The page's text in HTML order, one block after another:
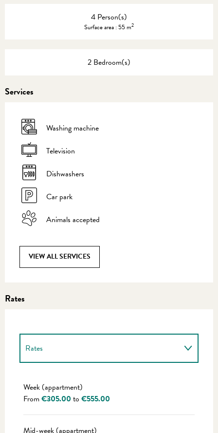
4 Person(s)
Surface area : 55 m2
2 Bedroom(s)
Services
Washing machine
Television
Dishwashers
Car park
Animals accepted
VIEW ALL SERVICES
Rates
Rates
Week (appartment)
From€305.00 to €555.00
Mid-week (appartment)